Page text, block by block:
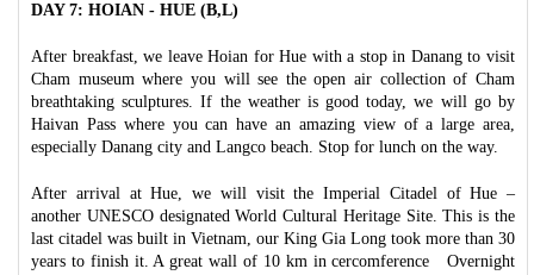
DAY 7: HOIAN - HUE (B,L)
After breakfast, we leave Hoian for Hue with a stop in Danang to visit
Cham museum where you will see the open air collection of Cham
breathtaking sculptures. If the weather is good today, we will go by
Haivan Pass where you can have an amazing view of a large area,
especially Danang city and Langco beach. Stop for lunch on the way.
After arrival at Hue, we will visit the Imperial Citadel of Hue –
another UNESCO designated World Cultural Heritage Site. This is the
last citadel was built in Vietnam, our King Gia Long took more than 30
years to finish it. A great wall of 10 km in cercomference Overnight